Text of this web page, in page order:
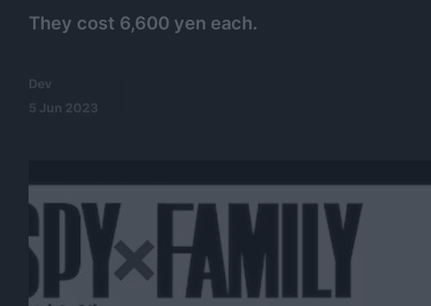
They cost 6,600 yen each.
Dev
5 Jun 2023